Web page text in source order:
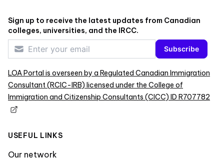
Sign up to receive the latest updates from Canadian
colleges, universities, and the IRCC.
Subscribe
LOA Portal is overseen by a Regulated Canadian Immigration
Consultant (RCIC-IRB) licensed under the College of
Immigration and Citizenship Consultants (CICC) ID R707782
USEFUL LINKS
Our network